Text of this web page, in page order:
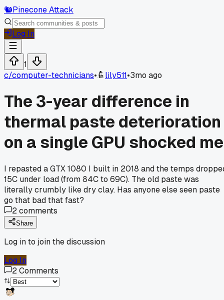
🐿️Pinecone Attack
Log In
1
c/computer-technicians• lily511•3mo ago
The 3-year difference in
thermal paste deterioration
on a single GPU shocked me
I repasted a GTX 1080 I built in 2018 and the temps
15C under load (from 84C to 69C). The old paste was
literally crumbly like dry clay. Has anyone else seen paste
go that bad that fast?
2comments
Share
Log in to join the discussion
Log In
2Comments